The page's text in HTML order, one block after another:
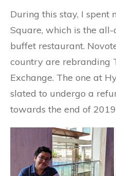
During this stay, I spent
Square, which is the
buffet restaurant.
country are rebranding
Exchange. The one at
slated to undergo a
towards the end of